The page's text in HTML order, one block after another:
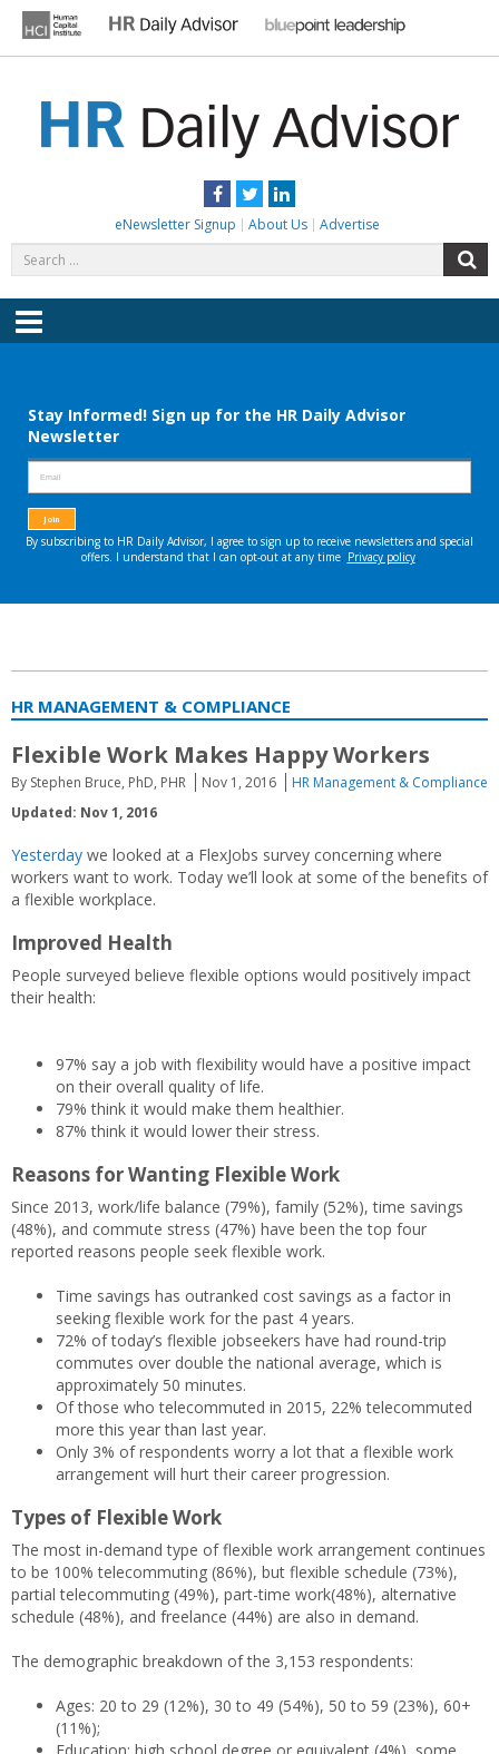
content
Facebook
TwitterLinkedIn
eNewsletter Signup About Us Advertise
for:
Menu
HR MANAGEMENT & COMPLIANCE
Flexible Work Makes Happy Workers
By Stephen Bruce, PhD, PHR Nov 1, 2016
HR Management & Compliance
Updated: Nov 1, 2016
Yesterday we looked at a FlexJobs survey concerning where
workers want to work. Today we’ll look at some of the benefits of
a flexible workplace.
Improved Health
People surveyed believe flexible options would positively impact
their health:
97% say a job with flexibility would have a positive impact
on their overall quality of life.
79% think it would make them healthier.
87% think it would lower their stress.
Reasons for Wanting Flexible Work
Since 2013, work/life balance (79%), family (52%), time savings
(48%), and commute stress (47%) have been the top four
reported reasons people seek flexible work.
Time savings has outranked cost savings as a factor in
seeking flexible work for the past 4 years.
72% of today’s flexible jobseekers have had round-trip
commutes over double the national average, which is
approximately 50 minutes.
Of those who telecommuted in 2015, 22% telecommuted
more this year than last year.
Only 3% of respondents worry a lot that a flexible work
arrangement will hurt their career progression.
Types of Flexible Work
The most in-demand type of flexible work arrangement continues
to be 100% telecommuting (86%), but flexible schedule (73%),
partial telecommuting (49%), part-time work(48%), alternative
schedule (48%), and freelance (44%) are also in demand.
The demographic breakdown of the 3,153 respondents:
Ages: 20 to 29 (12%), 30 to 49 (54%), 50 to 59 (23%), 60+
(11%);